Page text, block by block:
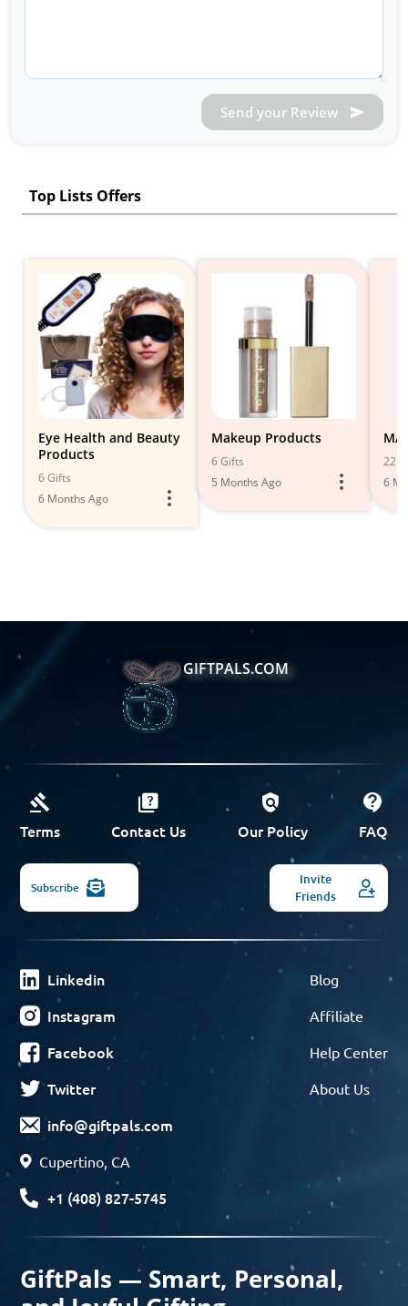
Send your Review
Top Lists Offers
Eye Health and Beauty
Products
6 Gifts
6 Months Ago
Makeup Products
6 Gifts
5 Months Ago
22
6
GIFTPALS.COM
Terms Contact Us Our Policy FAQ
Subscribe
Invite
Friends
Linkedin
Instagram
Facebook
Twitter
info@giftpals.com
Cupertino, CA
+1 (408) 827-5745
Blog
Affiliate
Help Center
About Us
GiftPals — Smart, Personal,